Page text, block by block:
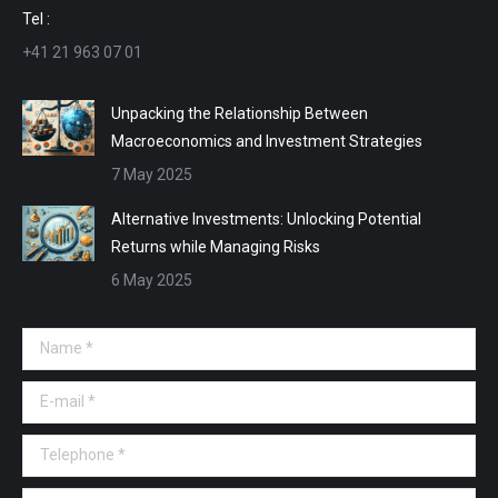
window
Tel :
+41 21 963 07 01
Unpacking the Relationship Between
Macroeconomics and Investment Strategies
7 May 2025
Alternative Investments: Unlocking Potential
Returns while Managing Risks
6 May 2025
Name *
E-mail *
Telephone *